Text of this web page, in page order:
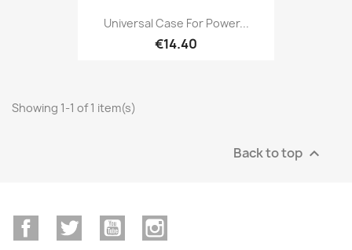
Universal Case For Power...
€14.40
Showing 1-1 of 1 item(s)
Back to top 
FacebookTwitter YouTube